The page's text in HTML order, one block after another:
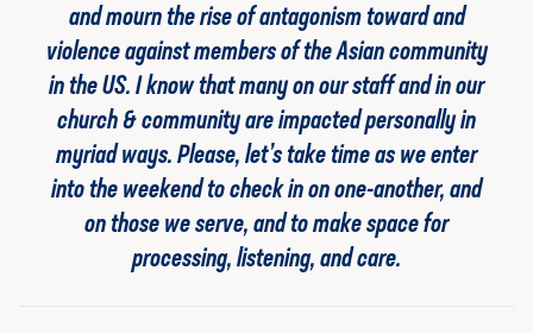
and mourn the rise of antagonism toward and
violence against members of the Asian community
in the US. I know that many on our staff and in our
church & community are impacted personally in
myriad ways. Please, let’s take time as we enter
into the weekend to check in on one-another, and
on those we serve, and to make space for
processing, listening, and care.